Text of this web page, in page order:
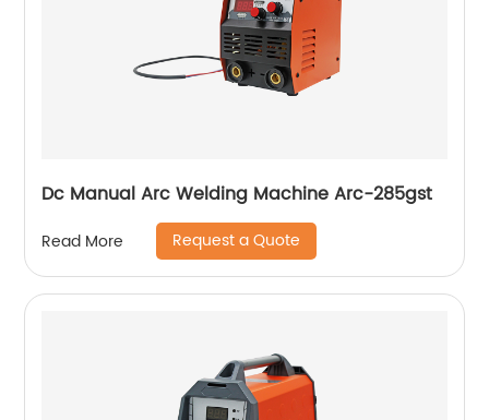
Dc Manual Arc Welding Machine Arc-285gst
Read More Request a Quote